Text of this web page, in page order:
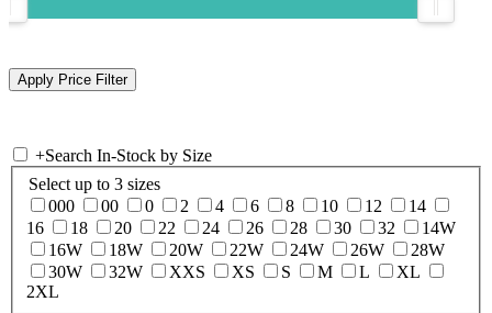
+Search In-Stock by Size
Select up to 3 sizes
000
00 0 2 4 6 8 10 12
14
16
18 20 22 24 26 28 30 32
14W
16W
18W 20W 22W 24W 26W
28W
30W
32W XXS XS S M L
XL
2XL